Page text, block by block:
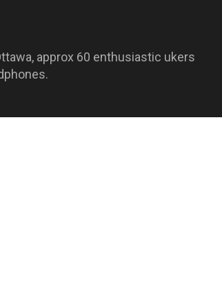
approx 60 enthusiastic ukers